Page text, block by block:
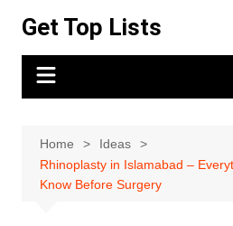
content
Get Top Lists
Home
Ideas
Rhinoplasty in Islamabad –
Know Before Surgery